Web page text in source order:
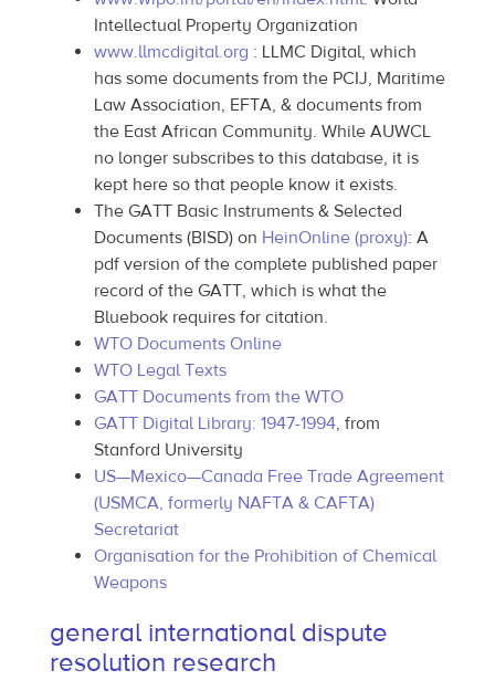
Intellectual Property Organization
www.llmcdigital.org : LLMC Digital, which
has some documents from the PCIJ, Maritime
Law Association, EFTA, & documents from
the East African Community. While AUWCL
no longer subscribes to this database, it is
kept here so that people know it exists.
The GATT Basic Instruments & Selected
Documents (BISD) on HeinOnline (proxy): A
pdf version of the complete published paper
record of the GATT, which is what the
Bluebook requires for citation.
WTO Documents Online
WTO Legal Texts
GATT Documents from the WTO
GATT Digital Library: 1947-1994, from
Stanford University
US—Mexico—Canada Free Trade Agreement
(USMCA, formerly NAFTA & CAFTA)
Secretariat
Organisation for the Prohibition of Chemical
Weapons
general international dispute
resolution research